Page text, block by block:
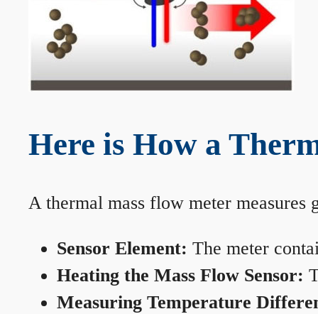
Here is How a
A thermal mass flow meter measures
Sensor Element: The meter
Heating the Mass Flow Sensor:
Measuring Temperature